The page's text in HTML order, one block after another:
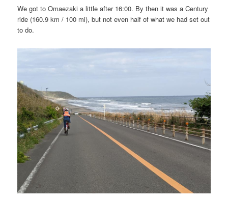
We got to Omaezaki a little after 16:00. By then it was a Century
ride (160.9 km / 100 mi), but not even half of what we had set out
to do.